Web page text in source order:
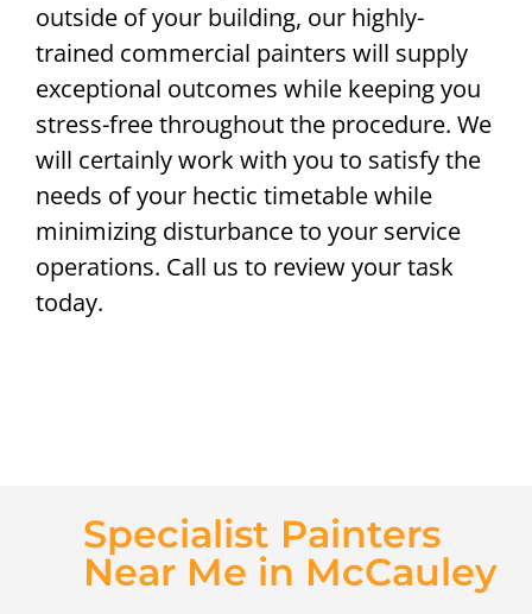
outside of your building, our highly-
trained commercial painters will supply
exceptional outcomes while keeping you
stress-free throughout the procedure. We
will certainly work with you to satisfy the
needs of your hectic timetable while
minimizing disturbance to your service
operations. Call us to review your task
today.
Specialist Painters
Near Me in McCauley